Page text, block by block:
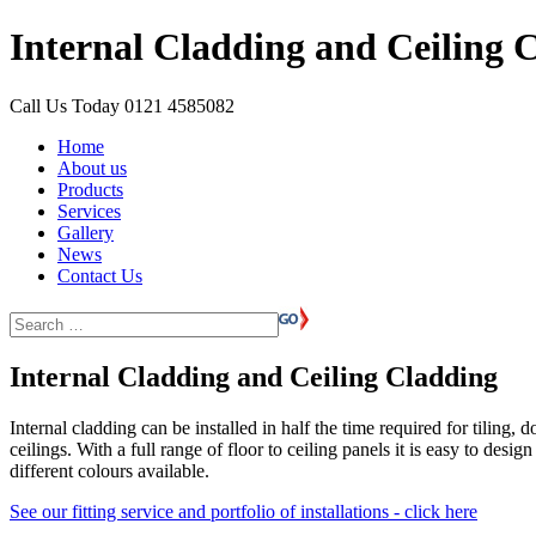
Internal Cladding and Ceiling
Call Us Today 0121 4585082
Home
About us
Products
Services
Gallery
News
Contact Us
Internal Cladding and Ceiling Cladding
Internal cladding can be installed in half the time required for tiling,
ceilings. With a full range of floor to ceiling panels it is easy to
different colours available.
See our fitting service and portfolio of installations - click here